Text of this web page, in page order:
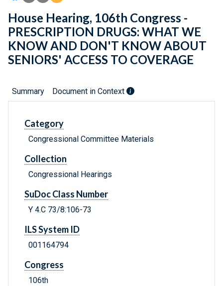
House Hearing, 106th Congress -
PRESCRIPTION DRUGS: WHAT WE
KNOW AND DON'T KNOW ABOUT
SENIORS' ACCESS TO COVERAGE
Summary Document in Context
Category
Congressional Committee Materials
Collection
Congressional Hearings
SuDoc Class Number
Y 4.C 73/8:106-73
ILS System ID
001164794
Congress
106th